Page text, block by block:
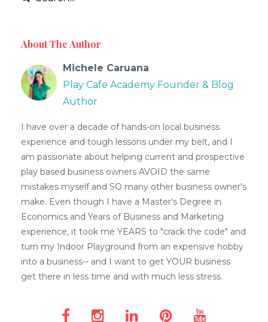
About The Author
Michele Caruana
Play Cafe Academy Founder & Blog
Author
I have over a decade of hands-on local business
experience and tough lessons under my belt, and I
am passionate about helping current and prospective
play based business owners AVOID the same
mistakes myself and SO many other business owner's
make. Even though I have a Master's Degree in
Economics and Years of Business and Marketing
experience, it took me YEARS to "crack the code" and
turn my Indoor Playground from an expensive hobby
into a business-- and I want to get YOUR business
get there in less time and with much less stress.